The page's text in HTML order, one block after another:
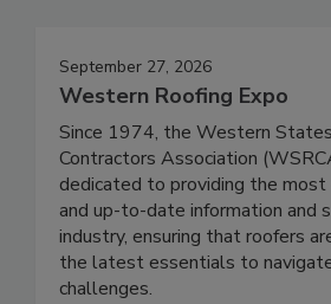
September 27, 2026
Western Roofing Expo
Since 1974, the Western
Contractors Association
dedicated to providing the most
and up-to-date information and
industry, ensuring that roofers
the latest essentials to
challenges.